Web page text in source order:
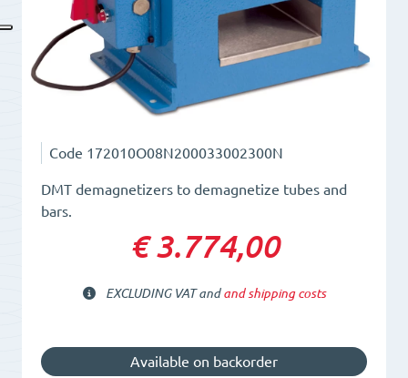
Code 172010O08N200033002300N
DMT demagnetizers to demagnetize tubes and
bars.
€ 3.774,00
EXCLUDING VAT andand shipping costs
Available on backorder